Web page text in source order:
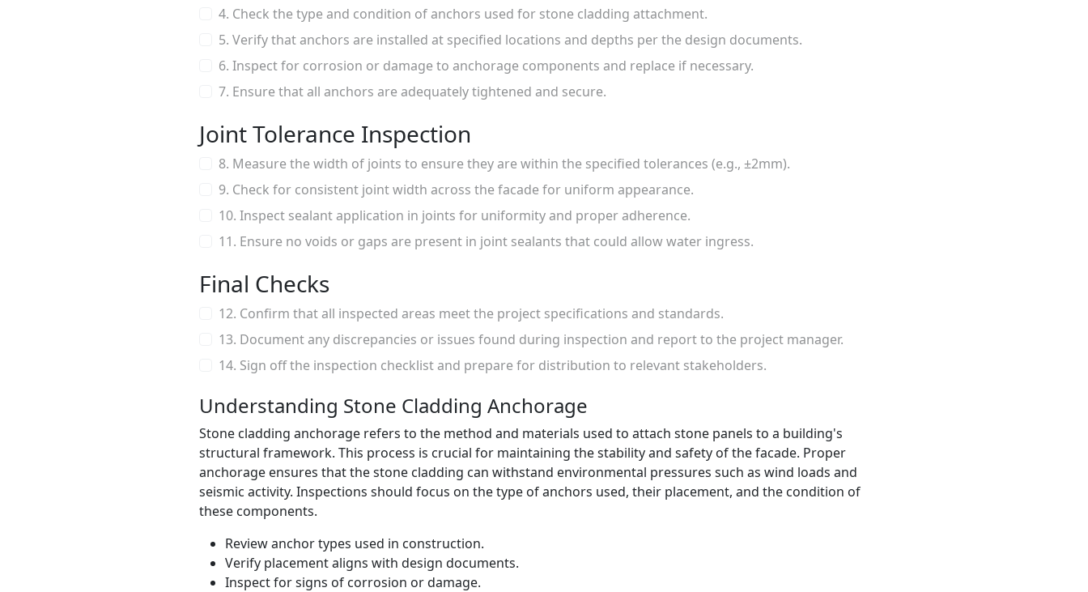
4. Check the type and condition of anchors used for stone cladding attachment.
5. Verify that anchors are installed at specified locations and depths per the design documents.
6. Inspect for corrosion or damage to anchorage components and replace if necessary.
7. Ensure that all anchors are adequately tightened and secure.
Joint Tolerance Inspection
8. Measure the width of joints to ensure they are within the specified tolerances (e.g., ±2mm).
9. Check for consistent joint width across the facade for uniform appearance.
10. Inspect sealant application in joints for uniformity and proper adherence.
11. Ensure no voids or gaps are present in joint sealants that could allow water ingress.
Final Checks
12. Confirm that all inspected areas meet the project specifications and standards.
13. Document any discrepancies or issues found during inspection and report to the project manager.
14. Sign off the inspection checklist and prepare for distribution to relevant stakeholders.
Understanding Stone Cladding Anchorage
Stone cladding anchorage refers to the method and materials used to attach stone panels to a building's
structural framework. This process is crucial for maintaining the stability and safety of the facade. Proper
anchorage ensures that the stone cladding can withstand environmental pressures such as wind loads and
seismic activity. Inspections should focus on the type of anchors used, their placement, and the condition of
these components.
Review anchor types used in construction.
Verify placement aligns with design documents.
Inspect for signs of corrosion or damage.